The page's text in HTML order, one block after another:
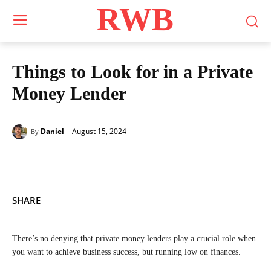
RWB
Things to Look for in a Private
Money Lender
By Daniel August 15, 2024
SHARE
There’s no denying that private money lenders play a crucial role when
you want to achieve business success, but running low on finances.